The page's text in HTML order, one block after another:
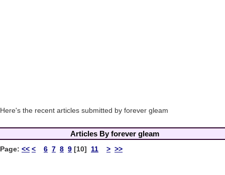
Here's the recent articles submitted by forever gleam
Articles By forever gleam
Page: << < 6 7 8 9 [10] 11 > >>